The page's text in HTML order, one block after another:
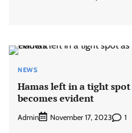
NEWS
Hamas left in a tight spot
becomes evident
Admin November 17, 2023 1